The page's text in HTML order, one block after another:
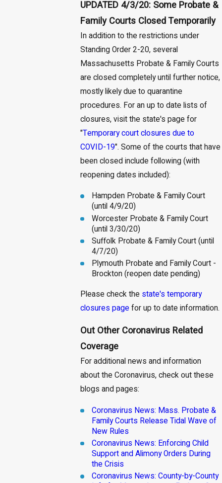
UPDATED 4/3/20: Some Probate &
Family Courts Closed Temporarily
In addition to the restrictions under
Standing Order 2-20, several
Massachusetts Probate & Family Courts
are closed completely until further notice,
mostly likely due to quarantine
procedures. For an up to date lists of
closures, visit the state's page for
"Temporary court closures due to
COVID-19". Some of the courts that have
been closed include following (with
reopening dates included):
Hampden Probate & Family Court
(until 4/9/20)
Worcester Probate & Family Court
(until 3/30/20)
Suffolk Probate & Family Court (until
4/7/20)
Plymouth Probate and Family Court -
Brockton (reopen date pending)
Please check the state's temporary
closures pagefor up to date information.
Out Other Coronavirus Related
Coverage
For additional news and information
about the Coronavirus, check out these
blogs and pages:
Coronavirus News: Mass. Probate &
Family Courts Release Tidal Wave of
New Rules
Coronavirus News: Enforcing Child
Support and Alimony Orders During
the Crisis
Coronavirus News: County-by-County